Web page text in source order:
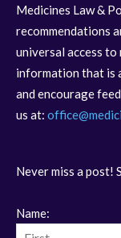
Medicines Law &
recommendations
universal access
information that is
and encourage
us at:
Never miss a post!
Name: